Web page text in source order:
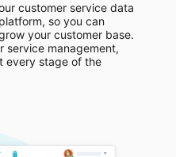
customer service data
so you can
your customer base.
service management,
every stage of the